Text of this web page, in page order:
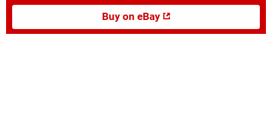
Buy on eBay